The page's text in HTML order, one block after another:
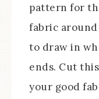
pattern for
fabric
to draw in
ends. Cut
your good